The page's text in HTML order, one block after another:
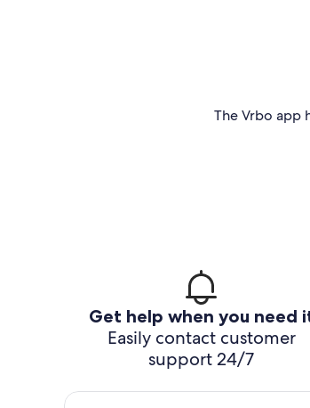
The Vrbo app
Get help when you need
Easily contact customer
support 24/7